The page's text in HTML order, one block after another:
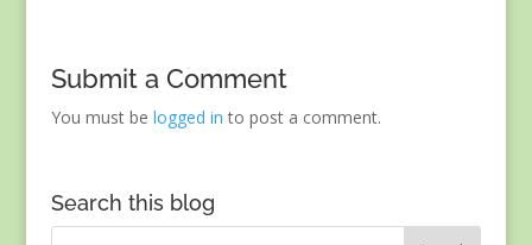
Submit a Comment
You must be logged in to post a comment.
Search this blog